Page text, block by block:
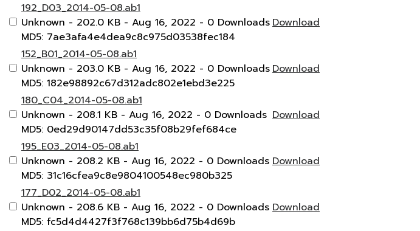
192_D03_2014-05-08.ab1
Unknown - 202.0 KB - Aug 16, 2022 - 0 Downloads
MD5: 7ae3afa4e4dea9c8c975d03538fec184
Download
152_B01_2014-05-08.ab1
Unknown - 203.0 KB - Aug 16, 2022 - 0 Downloads
MD5: 182e98892c67d312adc802e1ebd3e225
Download
180_C04_2014-05-08.ab1
Unknown - 208.1 KB - Aug 16, 2022 - 0 Downloads
MD5: 0ed29d90147dd53c35f08b29fef684ce
Download
195_E03_2014-05-08.ab1
Unknown - 208.2 KB - Aug 16, 2022 - 0 Downloads
MD5: 31c16cfea9c8e9804100548ec980b325
Download
177_D02_2014-05-08.ab1
Unknown - 208.6 KB - Aug 16, 2022 - 0 Downloads
MD5: fc5d4d4427f3f768c139bb6d75b4d69b
Download